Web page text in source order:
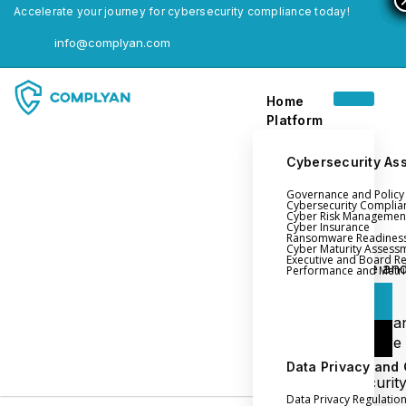
Accelerate your journey for cybersecurity compliance today!
info@complyan.com
Home
Platform
Cybersecurity
Governance and
Cybersecurity
Cyber Risk
Cyber Insurance
Ransomware
Cyber Maturity
Executive and Board
Performance and
Data Privacy and
Data Privacy Regulation
Home
Platform
Governance
Policy Management
Cyber
Ransomware
Readiness
Cybersecurity
Maturity
Login
Book a Demo